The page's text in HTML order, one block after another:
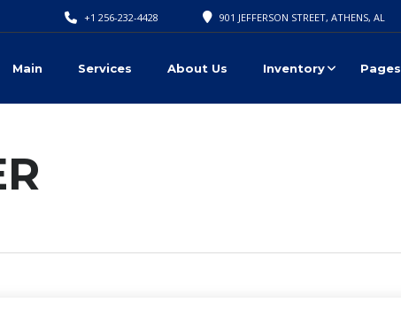
901 JEFFERSON STREET, ATHENS, AL
+1 256-232-4428
Main Services About Us Inventory Pages